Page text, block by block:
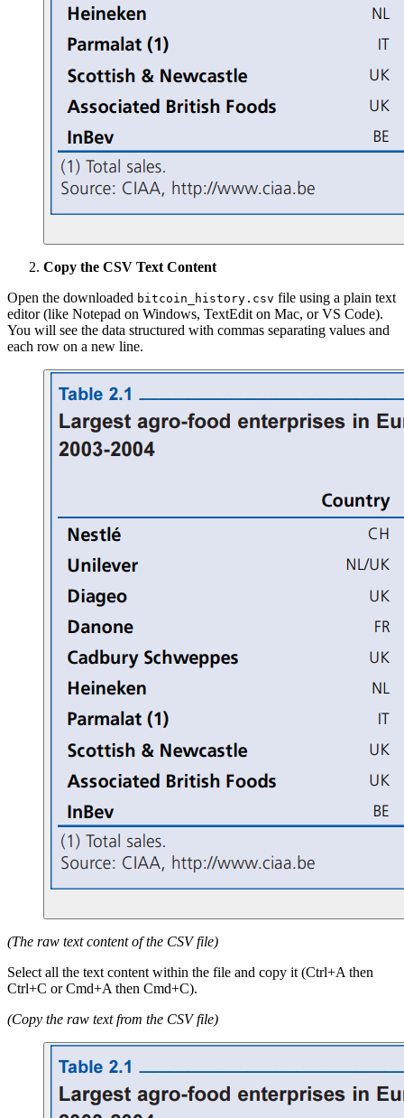
Copy the CSV Text Content
Open the downloaded bitcoin_history.csv file using a plain text
editor (like Notepad on Windows, TextEdit on Mac, or VS Code).
You will see the data structured with commas separating values and
each row on a new line.
(The raw text content of the CSV file)
Select all the text content within the file and copy it (Ctrl+A then
Ctrl+C or Cmd+A then Cmd+C).
(Copy the raw text from the CSV file)